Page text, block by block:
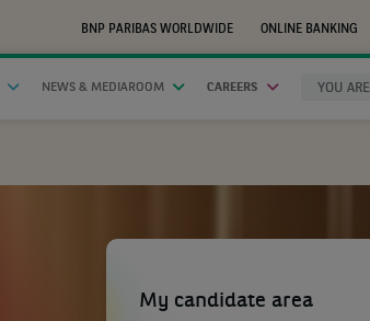
BNP PARIBAS WORLDWIDE
ONLINE BANKING
IN
NEW
TAB)
NEWS & MEDIAROOM CAREERS YOU ARE
My candidate area
(Opens